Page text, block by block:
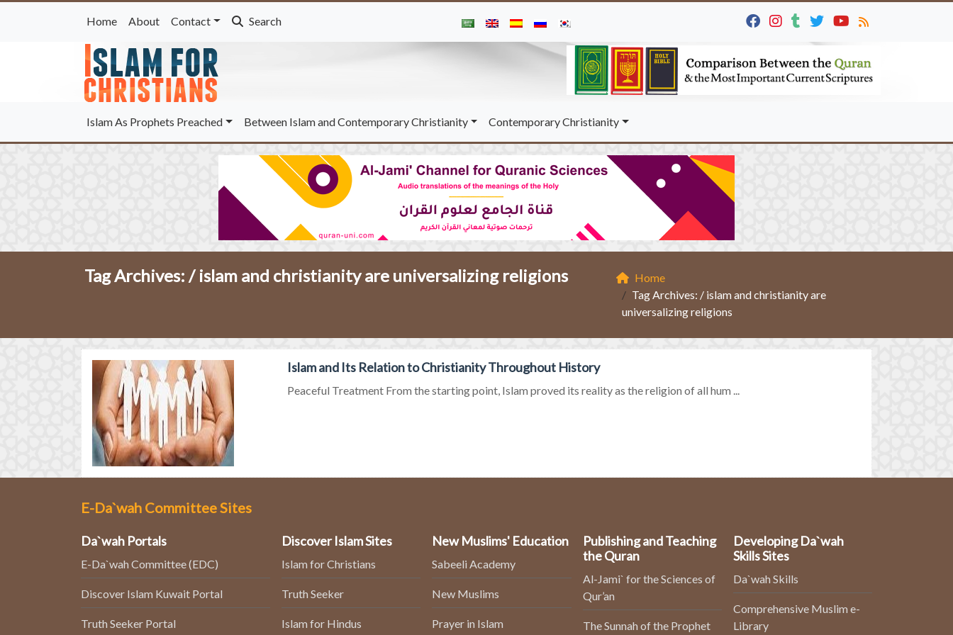
Home About Contact Search
Islam As Prophets Preached Between Islam and Contemporary Christianity Contemporary Christianity
Tag Archives: /islam and christianity are universalizing religions
Home
Tag Archives: / islam and christianity are
universalizing religions
Islam and Its Relation to Christianity Throughout History
Peaceful Treatment From the starting point, Islam proved its reality as the religion of all hum ...
E-Da`wah Committee Sites
Da`wah Portals
E-Da`wah Committee (EDC)
Discover Islam Kuwait Portal
Truth Seeker Portal
Discover Islam Sites
Islam for Christians
Truth Seeker
Islam for Hindus
New Muslims' Education
Sabeeli Academy
New Muslims
Prayer in Islam
Publishing and Teaching
the Quran
Al-Jami` for the Sciences of
Qur’an
The Sunnah of the Prophet
Developing Da`wah
Skills Sites
Da`wah Skills
Comprehensive Muslim e-
Library